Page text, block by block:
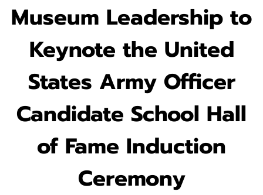
Museum Leadership to
Keynote the United
States Army Officer
Candidate School Hall
of Fame Induction
Ceremony